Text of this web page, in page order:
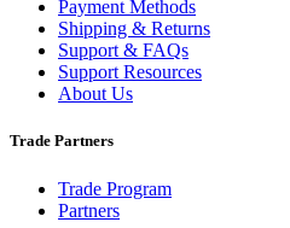
Payment Methods
Shipping & Returns
Support & FAQs
Support Resources
About Us
Trade Partners
Trade Program
Partners